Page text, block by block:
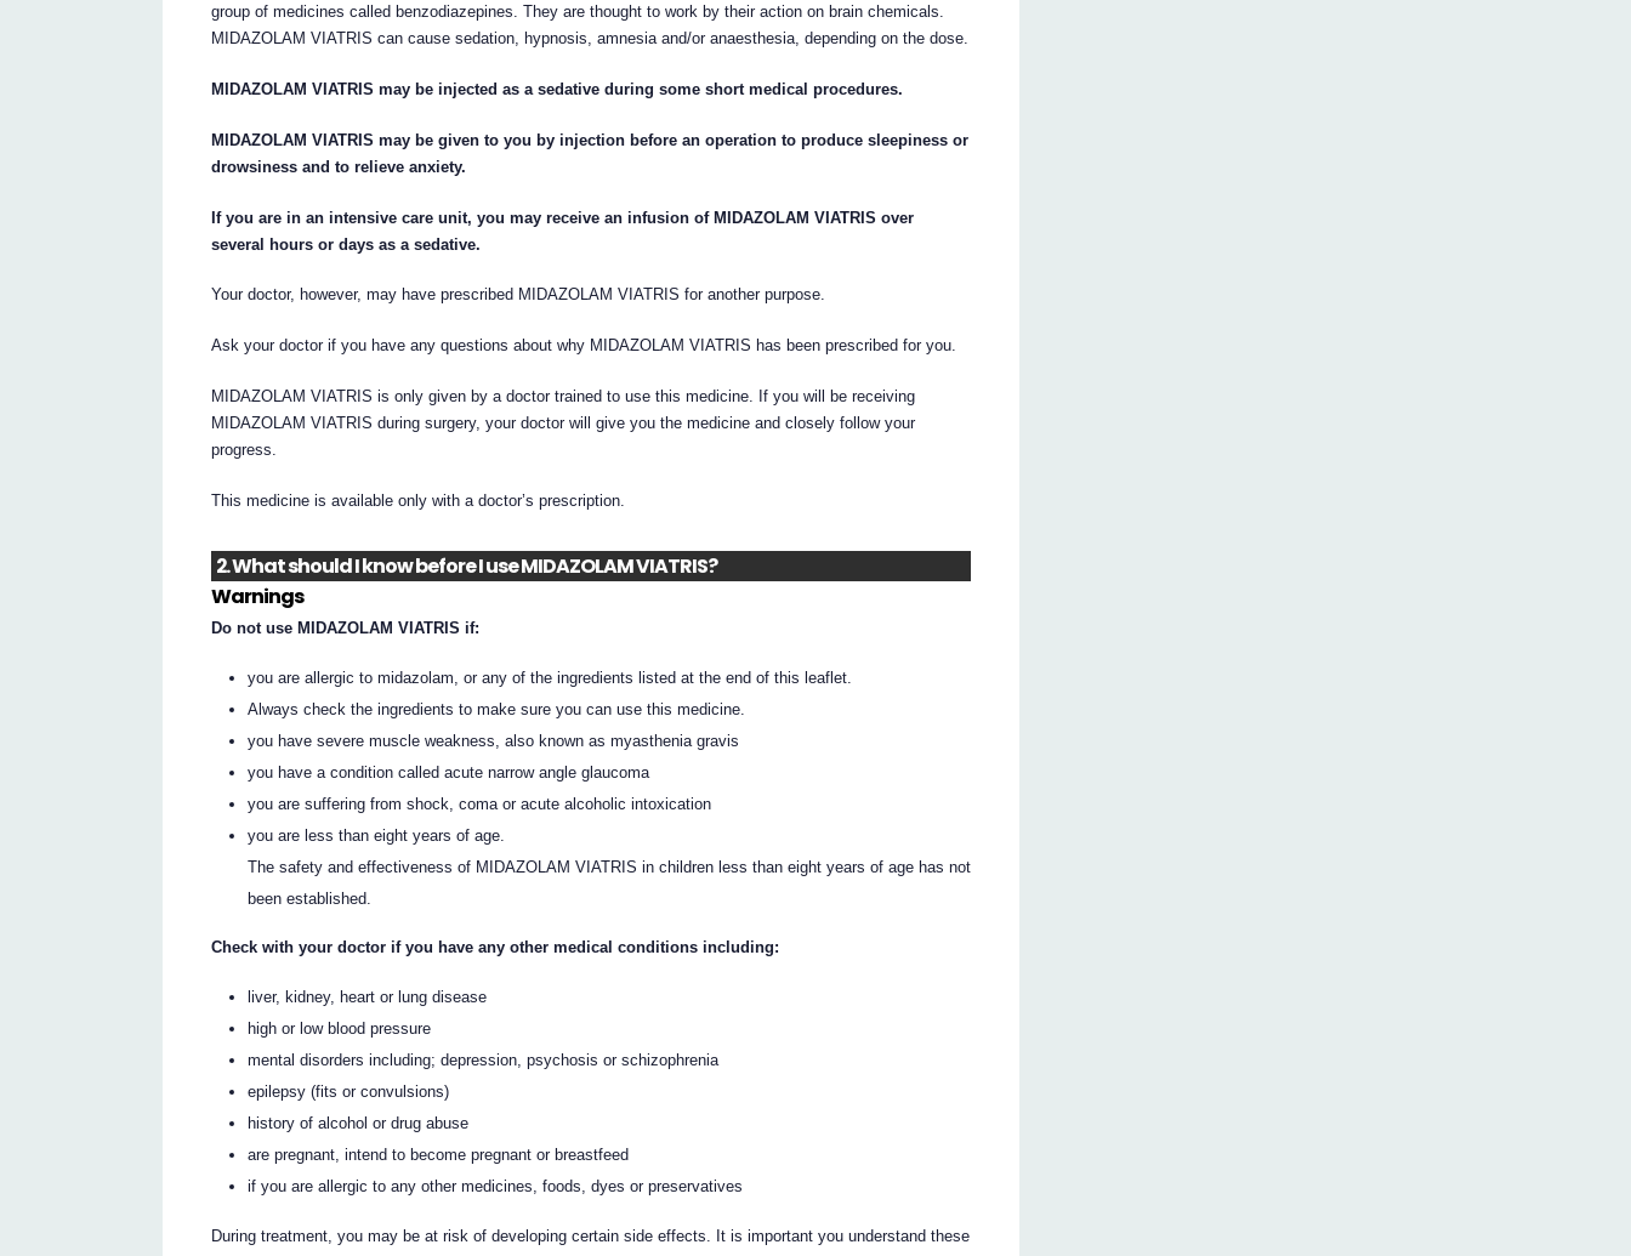
group of medicines called benzodiazepines. They are thought to work by their action on brain chemicals.
MIDAZOLAM VIATRIS can cause sedation, hypnosis, amnesia and/or anaesthesia, depending on the dose.
MIDAZOLAM VIATRIS may be injected as a sedative during some short medical procedures.
MIDAZOLAM VIATRIS may be given to you by injection before an operation to produce sleepiness or
drowsiness and to relieve anxiety.
If you are in an intensive care unit, you may receive an infusion of MIDAZOLAM VIATRIS over
several hours or days as a sedative.
Your doctor, however, may have prescribed MIDAZOLAM VIATRIS for another purpose.
Ask your doctor if you have any questions about why MIDAZOLAM VIATRIS has been prescribed for you.
MIDAZOLAM VIATRIS is only given by a doctor trained to use this medicine. If you will be receiving
MIDAZOLAM VIATRIS during surgery, your doctor will give you the medicine and closely follow your
progress.
This medicine is available only with a doctor’s prescription.
2. What should I know before I use MIDAZOLAM VIATRIS?
Warnings
Do not use MIDAZOLAM VIATRIS if:
you are allergic to midazolam, or any of the ingredients listed at the end of this leaflet.
Always check the ingredients to make sure you can use this medicine.
you have severe muscle weakness, also known as myasthenia gravis
you have a condition called acute narrow angle glaucoma
you are suffering from shock, coma or acute alcoholic intoxication
you are less than eight years of age.
The safety and effectiveness of MIDAZOLAM VIATRIS in children less than eight years of age has not
been established.
Check with your doctor if you have any other medical conditions including:
liver, kidney, heart or lung disease
high or low blood pressure
mental disorders including; depression, psychosis or schizophrenia
epilepsy (fits or convulsions)
history of alcohol or drug abuse
are pregnant, intend to become pregnant or breastfeed
if you are allergic to any other medicines, foods, dyes or preservatives
During treatment, you may be at risk of developing certain side effects. It is important you understand these